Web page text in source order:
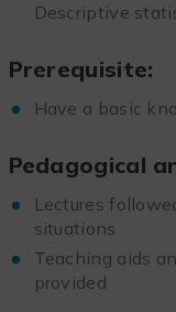
Descriptive
Prerequisite:
Have a basic
Pedagogical
Lectures
situations
Teaching aids
provided